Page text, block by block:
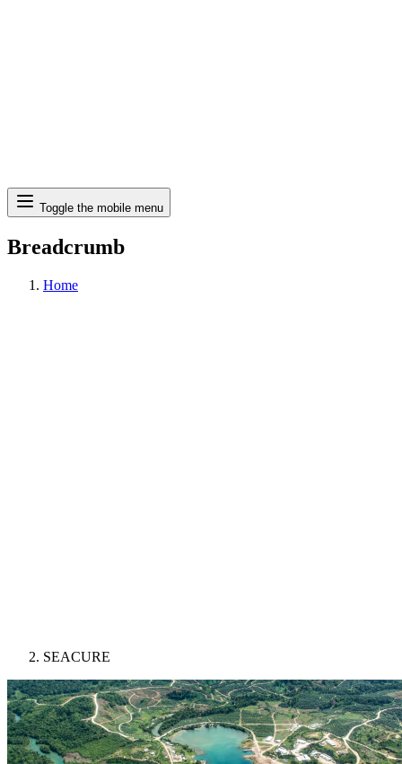
Search
Toggle the mobile menu
Breadcrumb
Home
SEACURE
Image: